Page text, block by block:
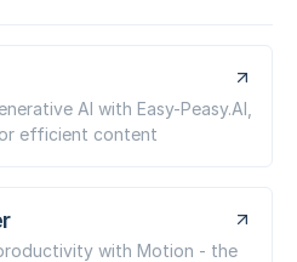
AI with Easy-Peasy.AI,
efficient content
with Motion - the